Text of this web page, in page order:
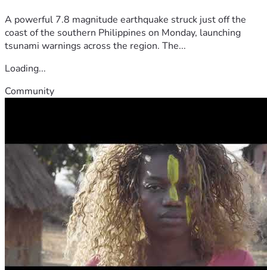
A powerful 7.8 magnitude earthquake struck just off the
coast of the southern Philippines on Monday, launching
tsunami warnings across the region. The...
Loading...
Community